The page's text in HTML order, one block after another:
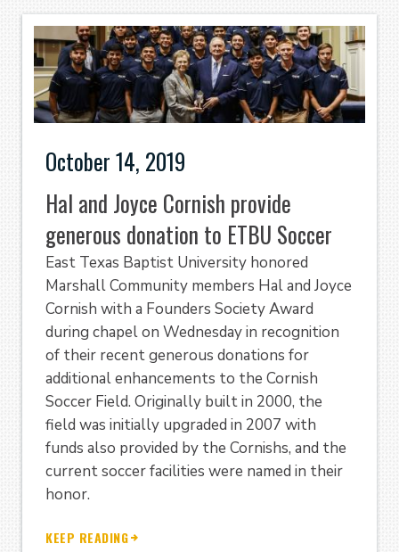
October 14, 2019
Hal and Joyce Cornish provide
generous donation to ETBU Soccer
East Texas Baptist University honored
Marshall Community members Hal and Joyce
Cornish with a Founders Society Award
during chapel on Wednesday in recognition
of their recent generous donations for
additional enhancements to the Cornish
Soccer Field. Originally built in 2000, the
field was initially upgraded in 2007 with
funds also provided by the Cornishs, and the
current soccer facilities were named in their
honor.
KEEP READING